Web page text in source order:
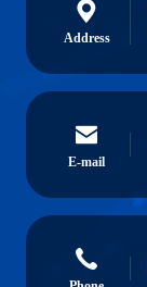
Address
E-mail